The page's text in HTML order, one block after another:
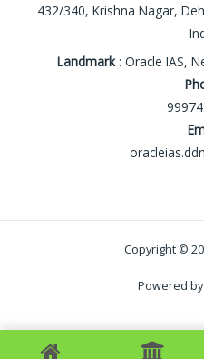
432/340, Krishna Nagar,
Landmark: Oracle IAS,
Copyright ©
Powered by